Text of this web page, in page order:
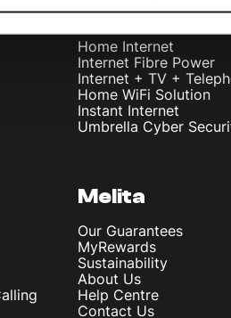
Internet
Home Internet
Internet Fibre Power
Internet + TV +
Home WiFi Solution
Instant Internet
Umbrella Cyber
Melita
Our Guarantees
MyRewards
Sustainability
About Us
Help Centre
Contact Us